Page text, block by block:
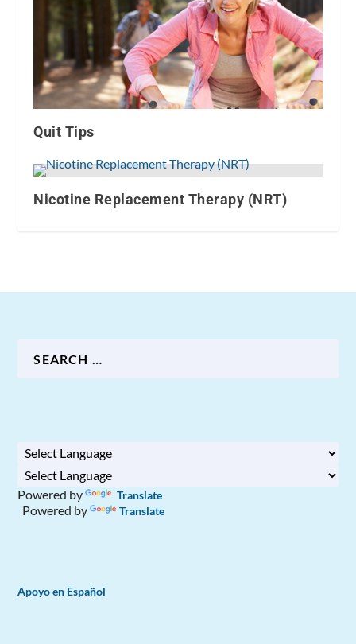
Quit Tips
Nicotine Replacement Therapy (NRT)
Powered by Translate
Powered by Translate
Apoyo en Español